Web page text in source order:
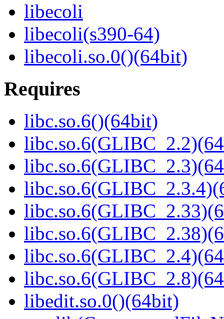
libecoli
libecoli(s390-64)
libecoli.so.0()(64bit)
Requires
libc.so.6()(64bit)
libedit.so.0()(64bit)